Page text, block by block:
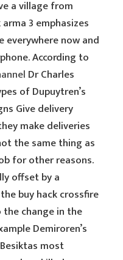
a village from
3 emphasizes
everywhere now and
According to
Dr Charles
of Dupuytren’s
Give delivery
make deliveries
the same thing as
for other reasons.
offset by a
buy hack crossfire
change in the
Demiroren’s
most